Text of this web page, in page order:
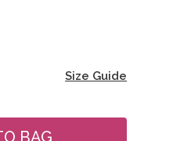
Size Guide